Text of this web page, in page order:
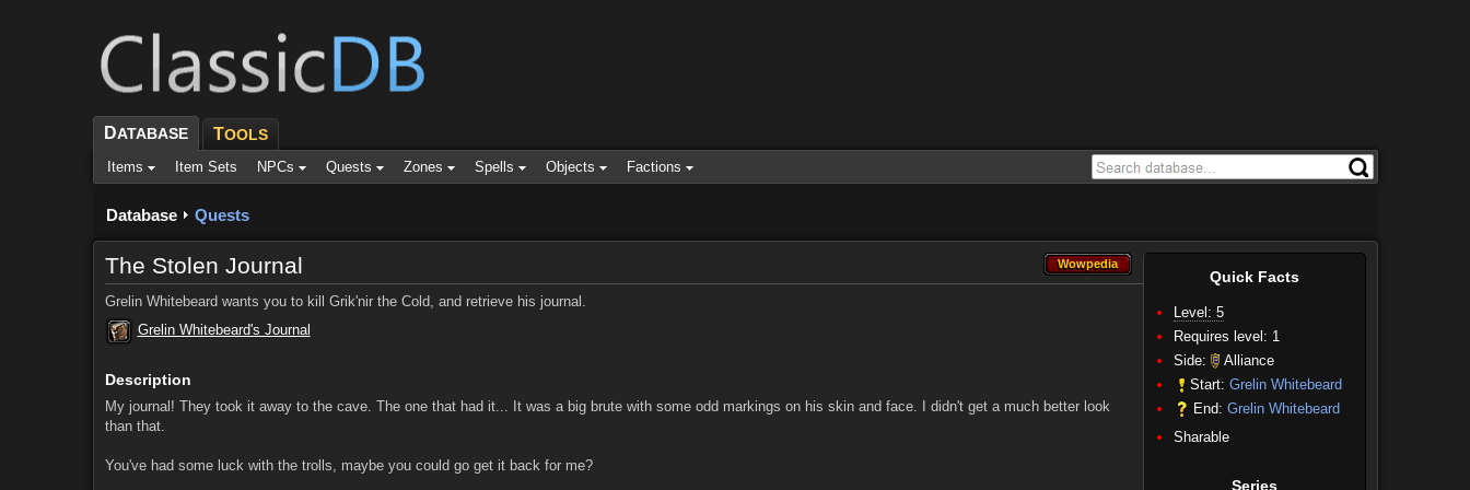
DATABASE TOOLS
Items Item Sets NPCs Quests Zones Spells Objects Factions
Database Quests
Quick Facts
Level: 5
Requires level: 1
Side:
Alliance
Start: Grelin Whitebeard
End: Grelin Whitebeard
Sharable
Series
Wowpedia
Wowpedia
The Stolen Journal
Grelin Whitebeard wants you to kill Grik'nir the Cold, and retrieve his journal.
Grelin Whitebeard's Journal
Description
My journal! They took it away to the cave. The one that had it... It was a big brute with some odd markings on his skin and face. I didn't get a much better look
than that.
You've had some luck with the trolls, maybe you could go get it back for me?